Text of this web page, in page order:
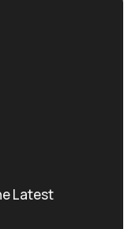
Latest